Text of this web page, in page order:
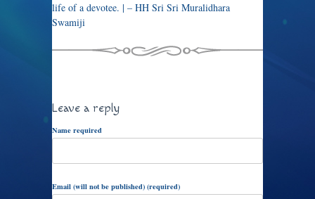
life of a devotee. | – HH Sri Sri Muralidhara
Swamiji
Leave a reply
Name required
Email (will not be published) (required)